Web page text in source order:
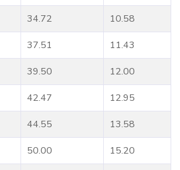
34.72 10.58
37.51 11.43
39.50 12.00
42.47 12.95
44.55 13.58
50.00 15.20